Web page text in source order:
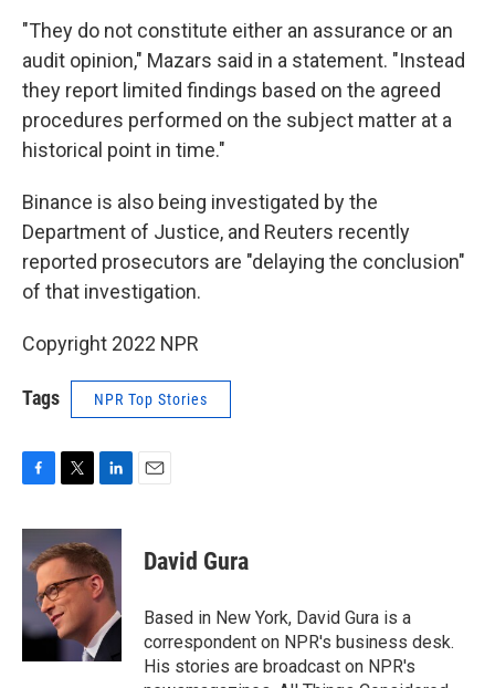
"They do not constitute either an assurance or an
audit opinion," Mazars said in a statement. "Instead
they report limited findings based on the agreed
procedures performed on the subject matter at a
historical point in time."
Binance is also being investigated by the
Department of Justice, and Reuters recently
reported prosecutors are "delaying the conclusion"
of that investigation.
Copyright 2022 NPR
Tags NPR Top Stories
c
e
b
k
i
t
e
r
n
k
e
d
n
David Gura
Based in New York, David Gura is a
correspondent on NPR's business desk.
His stories are broadcast on NPR's